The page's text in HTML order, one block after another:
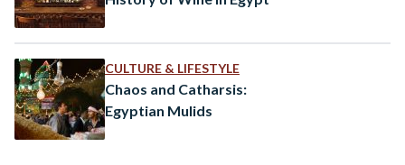
CULTURE & LIFESTYLE
Chaos and Catharsis:
Egyptian Mulids